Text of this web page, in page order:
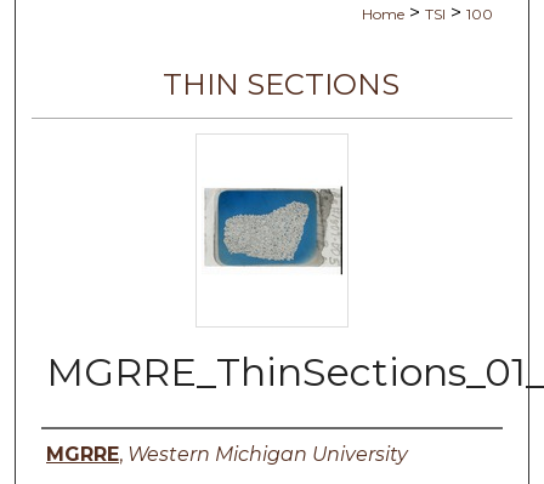
Digital Commons
Home > TSI > 100
THIN SECTIONS
Authors
MGRRE, Western Michigan University